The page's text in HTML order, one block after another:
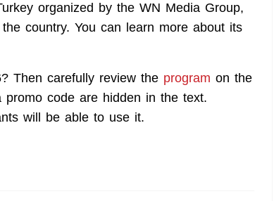
organized by the WN Media Group,
country. You can learn more about its
Then carefully review the program on the
promo code are hidden in the text.
will be able to use it.